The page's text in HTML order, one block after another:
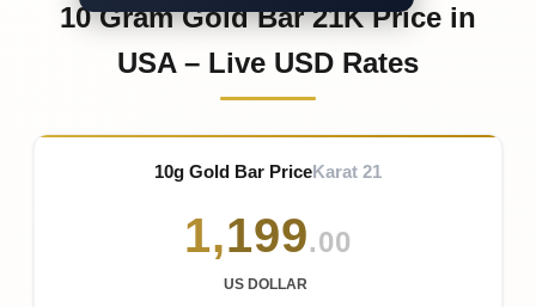
10 Gram Gold Bar 21K Price in
USA – Live USD Rates
10g Gold Bar PriceKarat 21
1,199.00
US DOLLAR